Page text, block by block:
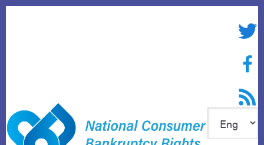
RSS